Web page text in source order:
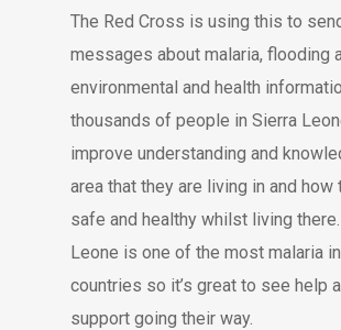
The Red Cross is using this to
messages about malaria, flooding
environmental and health
thousands of people in Sierra
improve understanding and
area that they are living in and how
safe and healthy whilst living
Leone is one of the most malaria
countries so it’s great to see help
support going their way.